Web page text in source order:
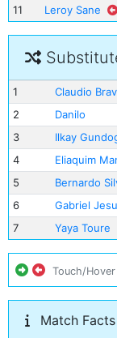
11
Leroy Sane
1
Claudio
2
Danilo
3
Ilkay
4
Eliaquim
5
Bernardo
6
Gabriel
7
Yaya Toure
Touch/
Match Facts